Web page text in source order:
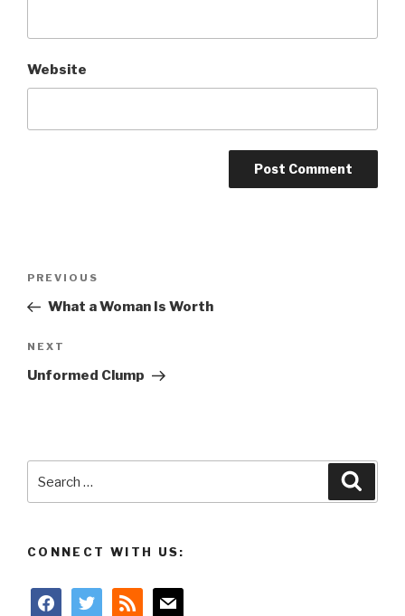
Website
Previous
Post
PREVIOUS
What a Woman Is Worth
Next
Post
NEXT
Unformed Clump
CONNECT WITH US:
facebooktwitter rss mail